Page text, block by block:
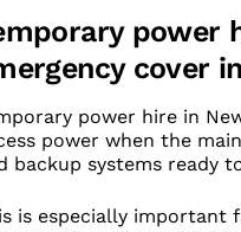
power
cover
power hire in
power when the
backup systems ready
is especially important